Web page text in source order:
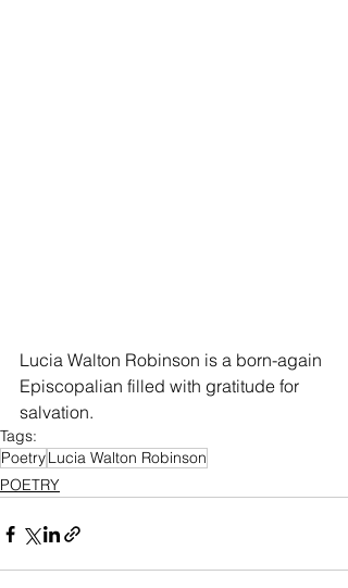
Lucia Walton Robinson is a born-again
Episcopalian filled with gratitude for
salvation.
Tags:
PoetryLucia Walton Robinson
POETRY